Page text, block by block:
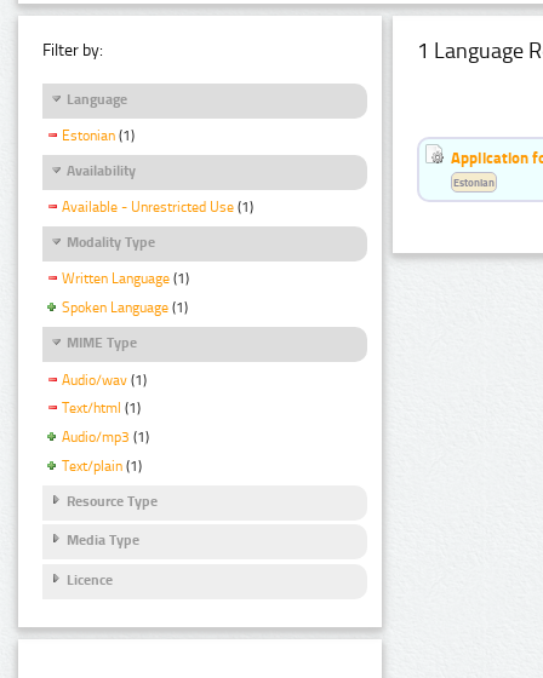
Filter by:
Language
Estonian (1)
Availability
Available - Unrestricted Use (1)
Modality Type
Written Language (1)
Spoken Language (1)
MIME Type
Audio/wav (1)
Text/html (1)
Audio/mp3 (1)
Text/plain (1)
Resource Type
Media Type
Licence
1 Language
Application
Estonian